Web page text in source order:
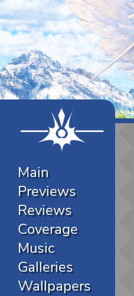
Main
Previews
Reviews
Coverage
Music
Galleries
Wallpapers